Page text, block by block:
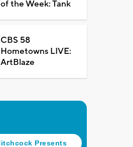
of the Week: Tank
CBS 58
Hometowns LIVE:
ArtBlaze